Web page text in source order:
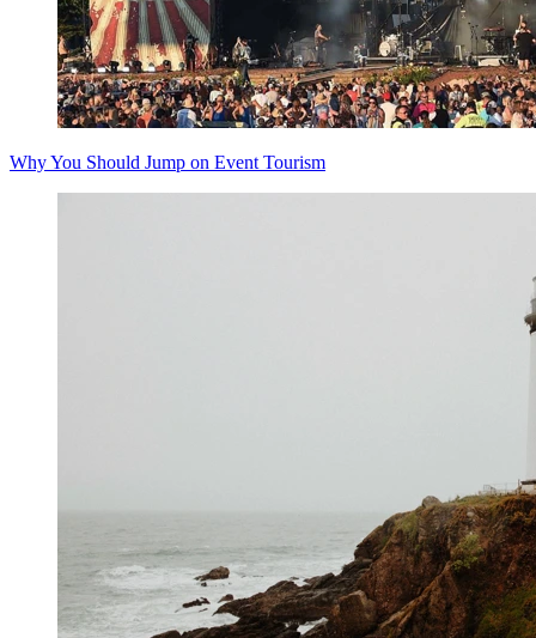
Why You Should Jump on Event Tourism